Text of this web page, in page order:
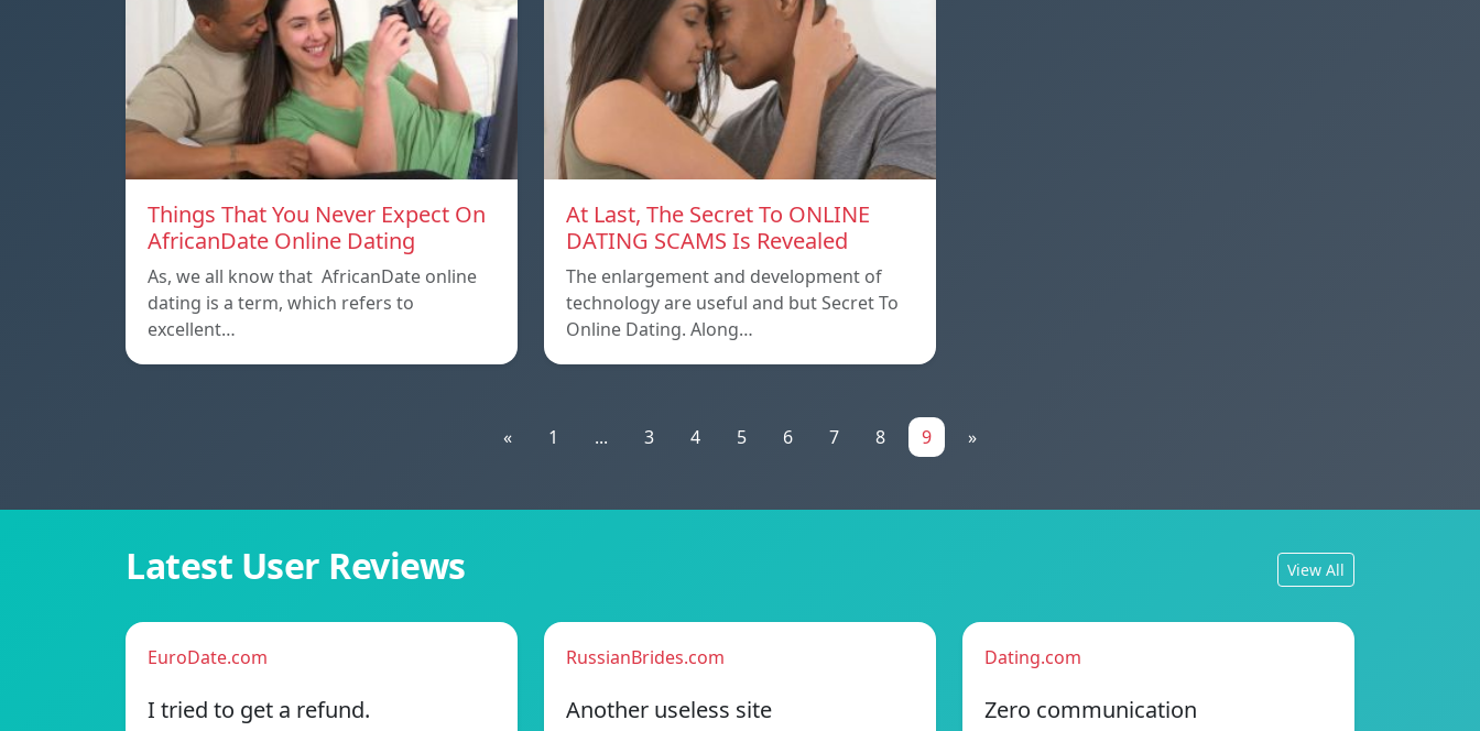
Things That You Never Expect On
AfricanDate Online Dating
As, we all know that AfricanDate online
dating is a term, which refers to
excellent…
At Last, The Secret To ONLINE
DATING SCAMS Is Revealed
The enlargement and development of
technology are useful and but Secret To
Online Dating. Along…
« 1 ... 3 4 5 6 7 8 9 »
Latest User Reviews View All
EuroDate.com
I tried to get a refund.
RussianBrides.com
Another useless site
Dating.com
Zero communication